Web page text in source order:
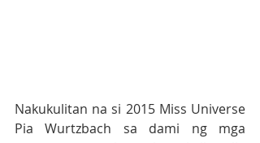
Nakukulitan na si 2015 Miss Universe
Pia Wurtzbach sa dami ng mga